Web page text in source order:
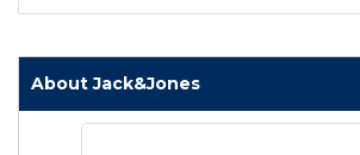
About Jack&Jones